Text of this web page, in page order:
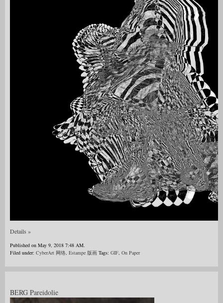
Details »
Published on May 9, 2018 7:48 AM.
Filed under: CyberArt 网络, Estampe 版画 Tags: GIF, On Paper
BERG Pareidolie